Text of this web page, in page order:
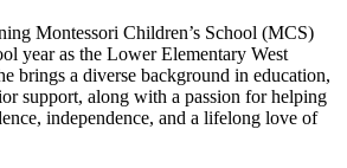
Montessori Children’s School (MCS)
year as the Lower Elementary West
brings a diverse background in education,
support, along with a passion for helping
independence, and a lifelong love of